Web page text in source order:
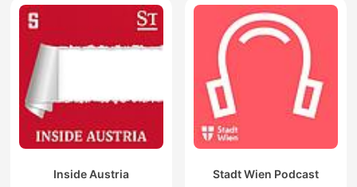
Inside Austria Stadt Wien Podcast